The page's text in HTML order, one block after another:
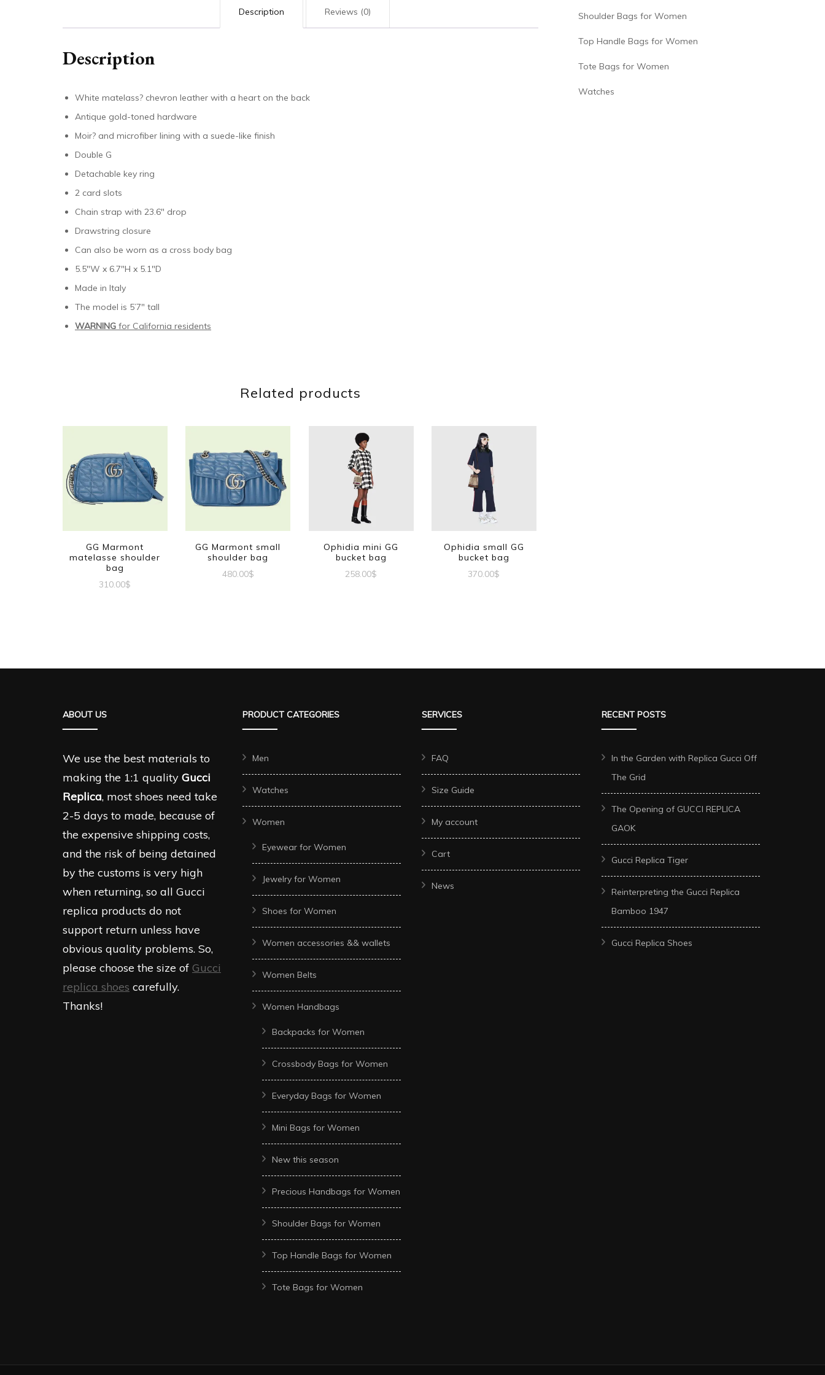
Description Reviews (0)
Description
White matelass? chevron leather with a heart on the back
Antique gold-toned hardware
Moir? and microfiber lining with a suede-like finish
Double G
Detachable key ring
2 card slots
Chain strap with 23.6″ drop
Drawstring closure
Can also be worn as a cross body bag
5.5″W x 6.7″H x 5.1″D
Made in Italy
The model is 5’7″ tall
WARNING for California residents
Related products
GG Marmont
matelasse shoulder
bag
310.00$
GG Marmont small
shoulder bag
480.00$
Ophidia mini GG
bucket bag
258.00$
Ophidia small GG
bucket bag
370.00$
Shoulder Bags for Women
Top Handle Bags for Women
Tote Bags for Women
Watches
ABOUT US
We use the best materials to
making the 1:1 quality Gucci
Replica, most shoes need take
2-5 days to made, because of
the expensive shipping costs,
and the risk of being detained
by the customs is very high
when returning, so all Gucci
replica products do not
support return unless have
obvious quality problems. So,
please choose the size of Gucci
replica shoes carefully.
Thanks!
PRODUCT CATEGORIES
Men
Watches
Women
Eyewear for Women
Jewelry for Women
Shoes for Women
Women accessories && wallets
Women Belts
Women Handbags
Backpacks for Women
Crossbody Bags for Women
Everyday Bags for Women
Mini Bags for Women
New this season
Precious Handbags for Women
Shoulder Bags for Women
Top Handle Bags for Women
Tote Bags for Women
SERVICES
FAQ
Size Guide
My account
Cart
News
RECENT POSTS
In the Garden with Replica Gucci Off
The Grid
The Opening of GUCCI REPLICA
GAOK
Gucci Replica Tiger
Reinterpreting the Gucci Replica
Bamboo 1947
Gucci Replica Shoes